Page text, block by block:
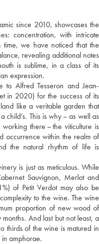
since 2010, showcases the
concentration, with intricate
we have noticed that the
revealing additional notes
is sublime, in a class of its
expression.
to Alfred Tesseron and Jean-
in 2020) for the success of its
like a veritable garden that
child’s. This is why – as well as
there – the viticulture is
occurrence within the realm of
the natural rhythm of life is
is just as meticulous. While
Sauvignon, Merlot and
of Petit Verdot may also be
to the wine. The wine
proportion of new wood of
And last but not least, a
thirds of the wine is matured in
amphorae.